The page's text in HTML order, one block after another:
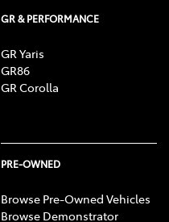
GR & PERFORMANCE
GR Yaris
GR86
GR Corolla
PRE-OWNED
Browse Pre-Owned Vehicles
Browse Demonstrator